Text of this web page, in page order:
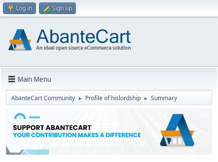
Log in Sign up
Main Menu
AbanteCart Community ► Profile of hislordship ► Summary